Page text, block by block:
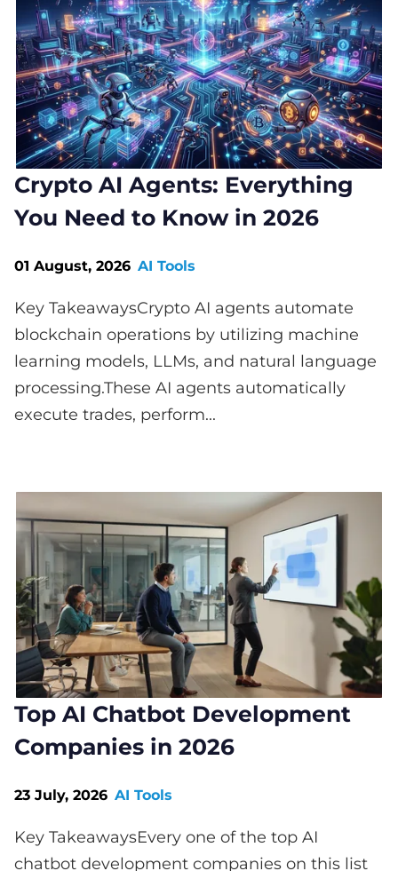
Crypto AI Agents: Everything
You Need to Know in 2026
01 August, 2026 AI Tools
Key TakeawaysCrypto AI agents automate
blockchain operations by utilizing machine
learning models, LLMs, and natural language
processing.These AI agents automatically
execute trades, perform...
Top AI Chatbot Development
Companies in 2026
23 July, 2026 AI Tools
Key TakeawaysEvery one of the top AI
chatbot development companies on this list